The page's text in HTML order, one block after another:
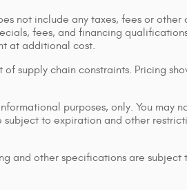
not include any taxes, fees or other
fees, and financing
at additional cost.
supply chain constraints. Pricing
purposes, only. You may
to expiration and other
and other specifications are